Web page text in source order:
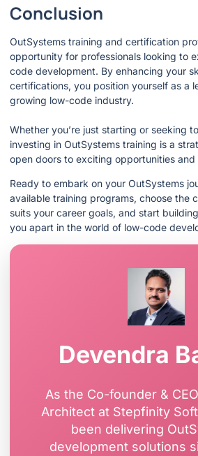
Conclusion
OutSystems training and certification
opportunity for professionals looking to
code development. By enhancing your
certifications, you position yourself as a
growing low-code industry.
Whether you’re just starting or seeking
investing in OutSystems training is a
open doors to exciting opportunities
Ready to embark on your OutSystems
available training programs, choose the
suits your career goals, and start
you apart in the world of low-code
Devendra
As the Co-founder &
Architect at Stepfinity
been delivering
development solutions